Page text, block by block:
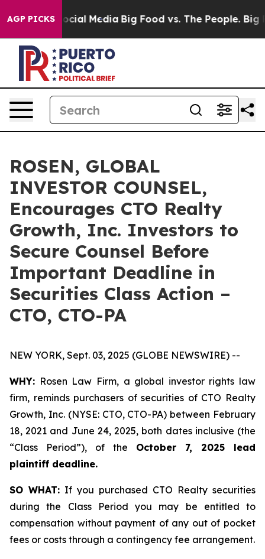
AGP PICKS
on Social Media Big Food vs. The People. Big
ROSEN, GLOBAL
INVESTOR COUNSEL,
Encourages CTO Realty
Growth, Inc. Investors to
Secure Counsel Before
Important Deadline in
Securities Class Action –
CTO, CTO-PA
NEW YORK, Sept. 03, 2025 (GLOBE NEWSWIRE) --
WHY: Rosen Law Firm, a global investor rights law
firm, reminds purchasers of securities of CTO Realty
Growth, Inc. (NYSE: CTO, CTO-PA) between February
18, 2021 and June 24, 2025, both dates inclusive (the
“Class Period”), of the October 7, 2025 lead
plaintiff deadline.
SO WHAT: If you purchased CTO Realty securities
during the Class Period you may be entitled to
compensation without payment of any out of pocket
fees or costs through a contingency fee arrangement.